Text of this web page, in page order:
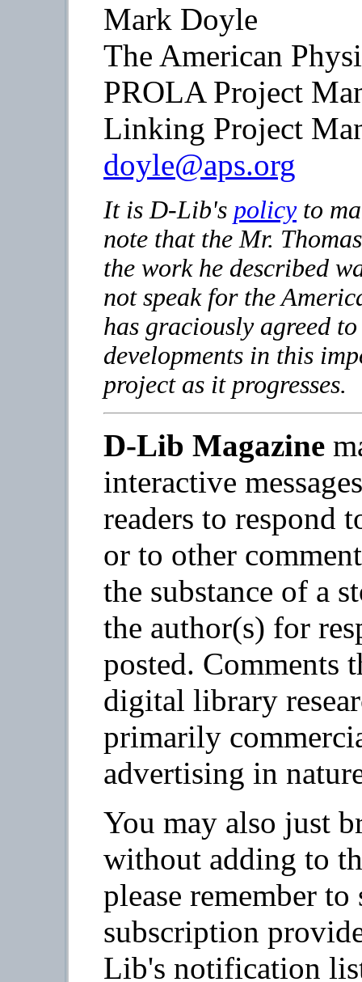
Mark Doyle
The American
PROLA Project
Linking Project
doyle@aps.org
It is D-Lib's policyto
note that the Mr.
the work he described
not speak for the
has graciously agreed
developments in this
project as it progresses.
D-Lib Magazine
interactive
readers to respond
or to other
the substance of a
the author(s) for
posted. Comments
digital library
primarily
advertising in
You may also just
without adding to
please remember
subscription
Lib's notification